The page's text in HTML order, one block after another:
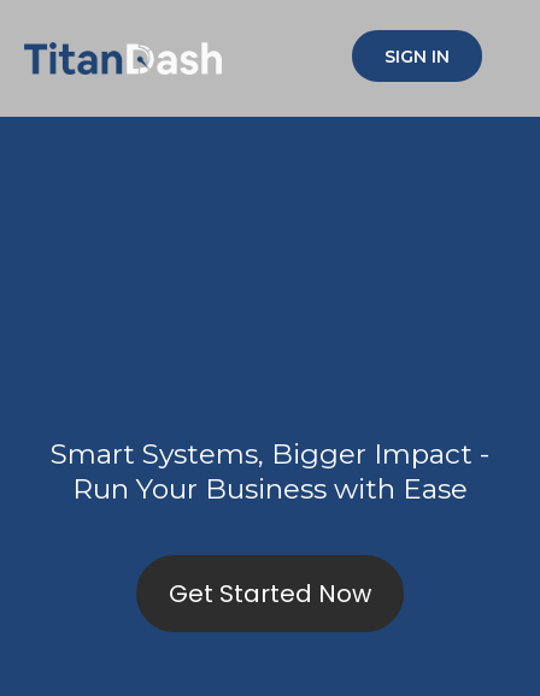
SIGN IN
Smart Systems, Bigger Impact -
Run Your Business with Ease
Get Started Now